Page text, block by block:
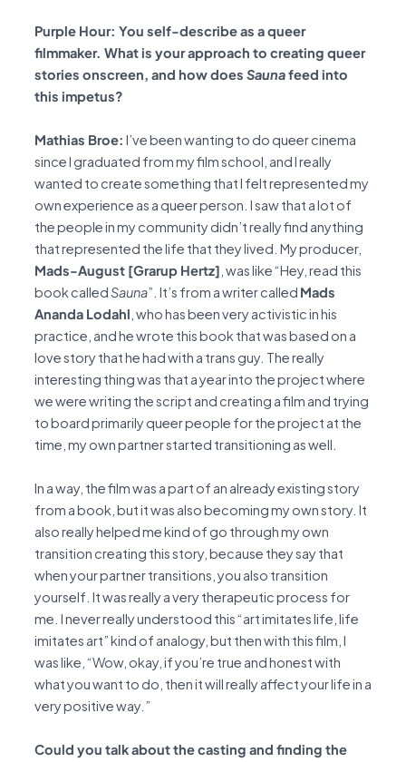
Purple Hour: You self-describe as a queer
filmmaker. What is your approach to creating queer
stories onscreen, and how does Saunafeed into
this impetus?
Mathias Broe: I’ve been wanting to do queer cinema
since I graduated from my film school, and I really
wanted to create something that I felt represented my
own experience as a queer person. I saw that a lot of
the people in my community didn’t really find anything
that represented the life that they lived. My producer,
Mads-August [Grarup Hertz] , was like “Hey, read this
book calledSauna”. It’s from a writer called Mads
Ananda Lodahl , who has been very activistic in his
practice, and he wrote this book that was based on a
love story that he had with a trans guy. The really
interesting thing was that a year into the project where
we were writing the script and creating a film and trying
to board primarily queer people for the project at the
time, my own partner started transitioning as well.
In a way, the film was a part of an already existing story
from a book, but it was also becoming my own story. It
also really helped me kind of go through my own
transition creating this story, because they say that
when your partner transitions, you also transition
yourself. It was really a very therapeutic process for
me. I never really understood this “art imitates life, life
imitates art” kind of analogy, but then with this film, I
was like, “Wow, okay, if you’re true and honest with
what you want to do, then it will really affect your life in a
very positive way.”
Could you talk about the casting and finding the